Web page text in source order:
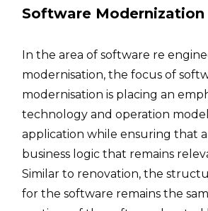
Software Modernization
In the area of software re
modernisation, the focus of
modernisation is placing an
technology and operation
application while ensuring that
business logic that remains
Similar to renovation, the
for the software remains the